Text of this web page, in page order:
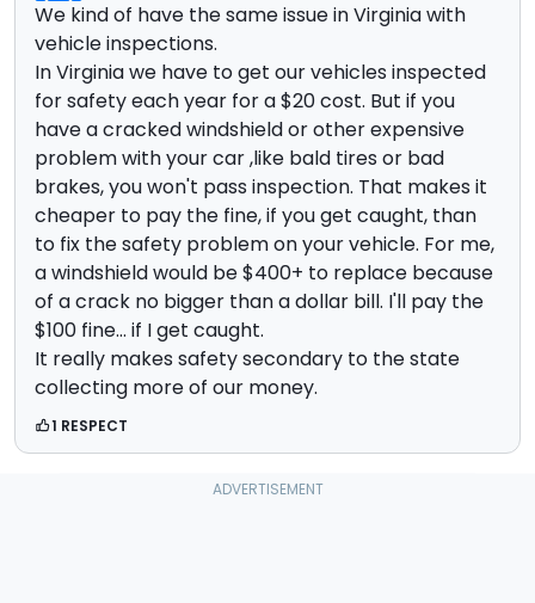
We kind of have the same issue in Virginia with
vehicle inspections.
In Virginia we have to get our vehicles inspected
for safety each year for a $20 cost. But if you
have a cracked windshield or other expensive
problem with your car ,like bald tires or bad
brakes, you won't pass inspection. That makes it
cheaper to pay the fine, if you get caught, than
to fix the safety problem on your vehicle. For me,
a windshield would be $400+ to replace because
of a crack no bigger than a dollar bill. I'll pay the
$100 fine... if I get caught.
It really makes safety secondary to the state
collecting more of our money.
1 RESPECT